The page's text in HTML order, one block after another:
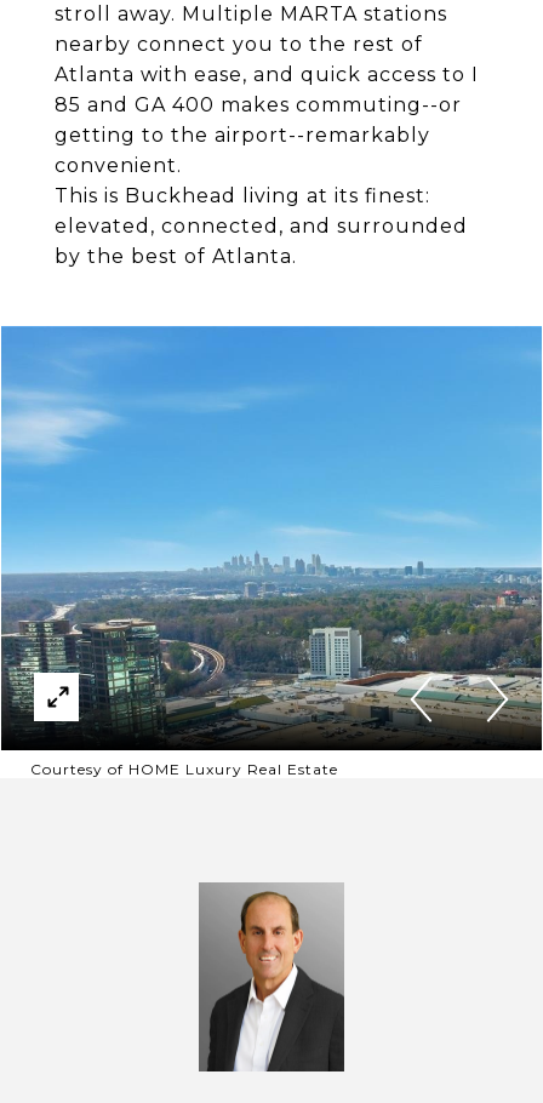
stroll away. Multiple MARTA stations
nearby connect you to the rest of
Atlanta with ease, and quick access to I
85 and GA 400 makes commuting--or
getting to the airport--remarkably
convenient.
This is Buckhead living at its finest:
elevated, connected, and surrounded
by the best of Atlanta.
Courtesy of HOME Luxury Real Estate